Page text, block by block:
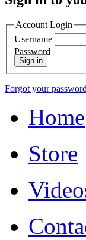
Account Login
Username
Password
Sign in
Forgot your
Home
Store